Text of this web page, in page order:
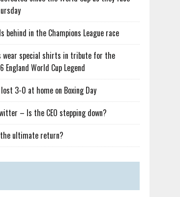
behind in the Champions League race
wear special shirts in tribute for the
England World Cup Legend
3-0 at home on Boxing Day
– Is the CEO stepping down?
ultimate return?